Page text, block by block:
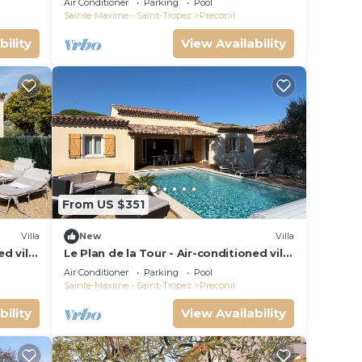
Sainte-Maxime - Saint-Tropez
Preconil
View Availability
Villa
villa
From US $351
New Villa
Le Plan de la Tour - Air-conditioned villa
for 6 people, with private pool
Air Conditioner Parking
Pool
Sainte-Maxime - Saint-Tropez
Preconil
View Availability